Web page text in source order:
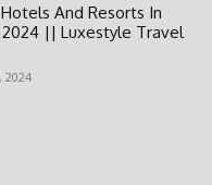
And Resorts In
2024 || Luxestyle Travel
2024